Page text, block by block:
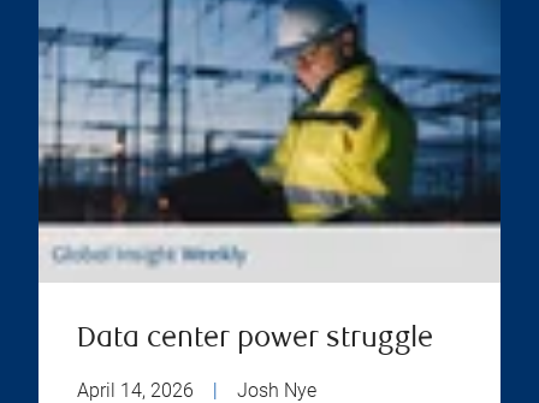
Data center power struggle
April 14, 2026 | Josh Nye